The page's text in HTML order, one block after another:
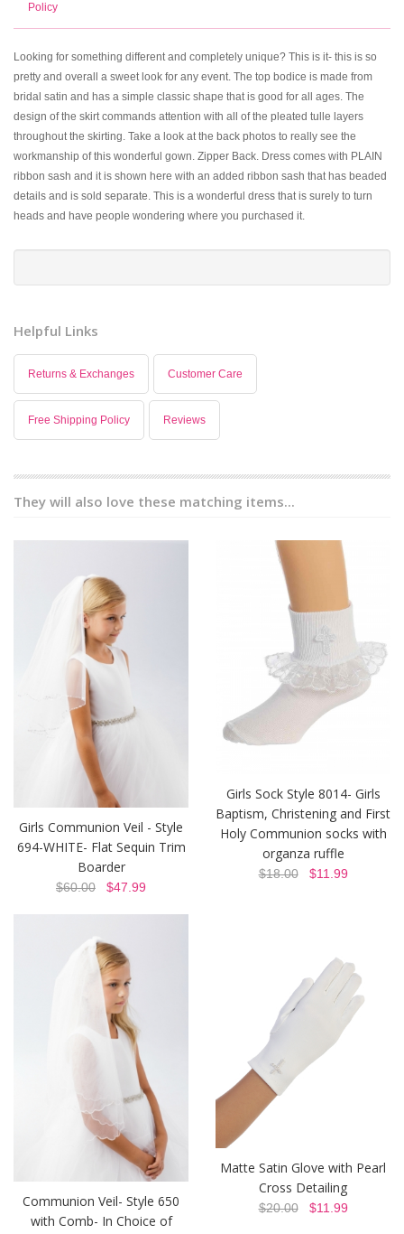
Policy
Looking for something different and completely unique? This is it- this is so
pretty and overall a sweet look for any event. The top bodice is made from
bridal satin and has a simple classic shape that is good for all ages. The
design of the skirt commands attention with all of the pleated tulle layers
throughout the skirting. Take a look at the back photos to really see the
workmanship of this wonderful gown. Zipper Back. Dress comes with PLAIN
ribbon sash and it is shown here with an added ribbon sash that has beaded
details and is sold separate. This is a wonderful dress that is surely to turn
heads and have people wondering where you purchased it.
Helpful Links
Returns & Exchanges Customer Care
Free Shipping Policy Reviews
They will also love these matching items...
Girls Communion Veil - Style
694-WHITE- Flat Sequin Trim
Boarder
$60.00 $47.99
Girls Sock Style 8014- Girls
Baptism, Christening and First
Holy Communion socks with
organza ruffle
$18.00$11.99
Communion Veil- Style 650
with Comb- In Choice of
Matte Satin Glove with Pearl
Cross Detailing
$20.00$11.99